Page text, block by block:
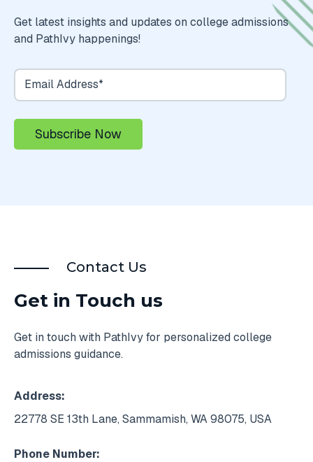
Get latest insights and updates on college admissions
and PathIvy happenings!
Contact Us
Get in Touch us
Get in touch with PathIvy for personalized college
admissions guidance.
Address:
22778 SE 13th Lane, Sammamish, WA 98075, USA
Phone Number: